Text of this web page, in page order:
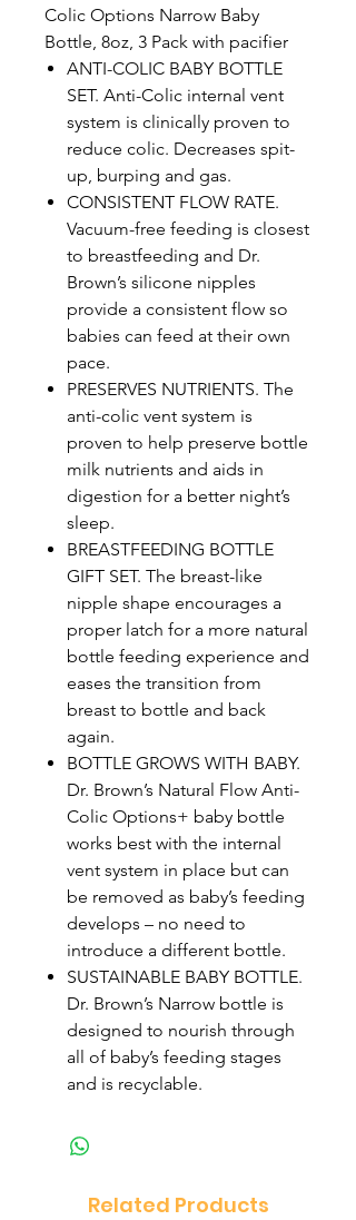
Colic Options Narrow Baby
Bottle, 8oz, 3 Pack with pacifier
ANTI-COLIC BABY BOTTLE
SET. Anti-Colic internal vent
system is clinically proven to
reduce colic. Decreases spit-
up, burping and gas.
CONSISTENT FLOW RATE.
Vacuum-free feeding is closest
to breastfeeding and Dr.
Brown’s silicone nipples
provide a consistent flow so
babies can feed at their own
pace.
PRESERVES NUTRIENTS. The
anti-colic vent system is
proven to help preserve bottle
milk nutrients and aids in
digestion for a better night’s
sleep.
BREASTFEEDING BOTTLE
GIFT SET. The breast-like
nipple shape encourages a
proper latch for a more natural
bottle feeding experience and
eases the transition from
breast to bottle and back
again.
BOTTLE GROWS WITH BABY.
Dr. Brown’s Natural Flow Anti-
Colic Options+ baby bottle
works best with the internal
vent system in place but can
be removed as baby’s feeding
develops – no need to
introduce a different bottle.
SUSTAINABLE BABY BOTTLE.
Dr. Brown’s Narrow bottle is
designed to nourish through
all of baby’s feeding stages
and is recyclable.
Related Products